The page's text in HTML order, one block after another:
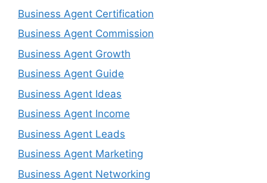
Business Agent Certification
Business Agent Commission
Business Agent Growth
Business Agent Guide
Business Agent Ideas
Business Agent Income
Business Agent Leads
Business Agent Marketing
Business Agent Networking